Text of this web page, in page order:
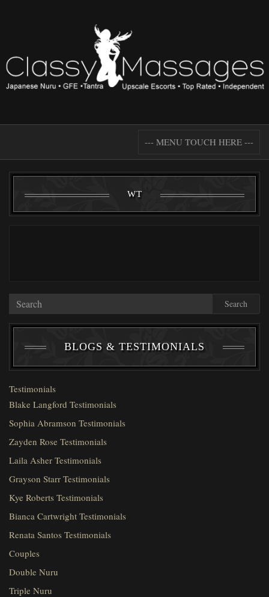
--- MENU TOUCH HERE ---
WT
Search
BLOGS & TESTIMONIALS
Testimonials
Blake Langford Testimonials
Sophia Abramson Testimonials
Zayden Rose Testimonials
Laila Asher Testimonials
Grayson Starr Testimonials
Kye Roberts Testimonials
Bianca Cartwright Testimonials
Renata Santos Testimonials
Couples
Double Nuru
Triple Nuru